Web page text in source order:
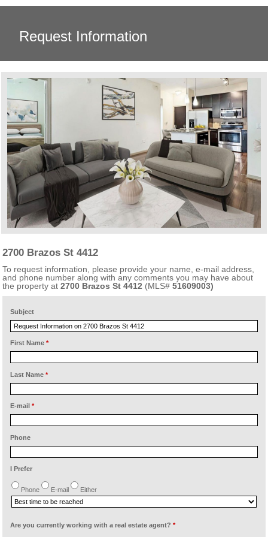
Request Information
2700 Brazos St 4412
To request information, please provide your name, e-mail address,
and phone number along with any comments you may have about
the property at2700 Brazos St 4412 (MLS#51609003)
Subject
First Name *
Last Name *
E-mail *
Phone
I Prefer
Phone E-mail Either
Are you currently working with a real estate agent? *